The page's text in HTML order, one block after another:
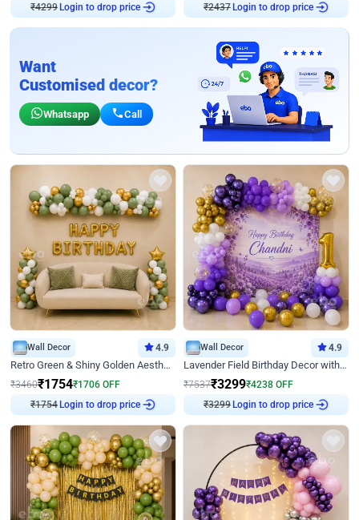
₹4299Login to drop price
₹2437Login to drop price
Want
Customised decor?
Whatsapp Call
Wall Decor 4.9
Retro Green & Shiny Golden Aesthetic Wall Decoration for Birthday
₹3460₹1754₹1706 OFF
₹1754Login to drop price
Wall Decor 4.9
Lavender Field Birthday Decor with Customised Flex on wall
₹7537₹3299₹4238 OFF
₹3299Login to drop price